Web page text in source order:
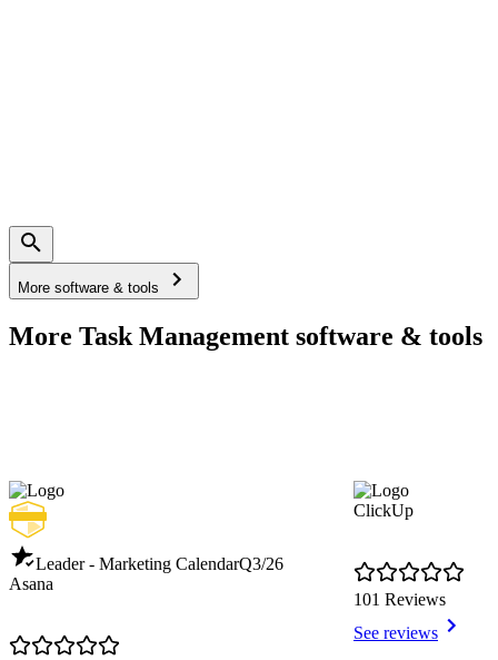
More software & tools
More Task Management software & tools
Leader - Marketing CalendarQ3/26
Asana
ClickUp
101 Reviews
See reviews